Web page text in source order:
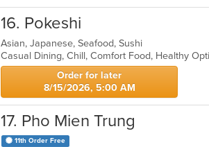
16. Pokeshi
Asian, Japanese, Seafood, Sushi
Casual Dining, Chill, Comfort Food, Healthy
Order for later
8/15/2026, 5:00 AM
17. Pho Mien Trung
11th Order Free